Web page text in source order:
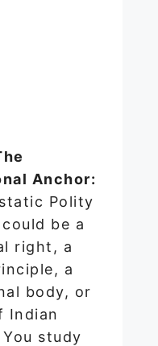
Anchor:
Polity
be a
right, a
a
body, or
Indian
study